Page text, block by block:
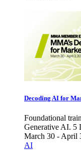
Decoding AI for
Foundational
Generative AI. 5
March 30 - April
AI